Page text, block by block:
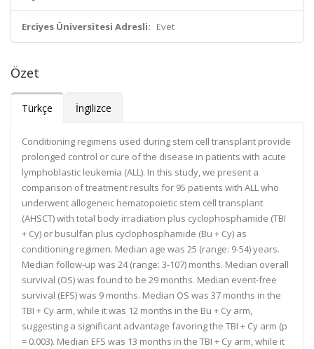
Erciyes Üniversitesi Adresli: Evet
Özet
Türkçe İngilizce
Conditioning regimens used during stem cell transplant provide
prolonged control or cure of the disease in patients with acute
lymphoblastic leukemia (ALL). In this study, we present a
comparison of treatment results for 95 patients with ALL who
underwent allogeneic hematopoietic stem cell transplant
(AHSCT) with total body irradiation plus cyclophosphamide (TBI
+ Cy) or busulfan plus cyclophosphamide (Bu + Cy) as
conditioning regimen. Median age was 25 (range: 9-54) years.
Median follow-up was 24 (range: 3-107) months. Median overall
survival (OS) was found to be 29 months. Median event-free
survival (EFS) was 9 months. Median OS was 37 months in the
TBI + Cy arm, while it was 12 months in the Bu + Cy arm,
suggesting a significant advantage favoring the TBI + Cy arm (p
= 0.003). Median EFS was 13 months in the TBI + Cy arm, while it